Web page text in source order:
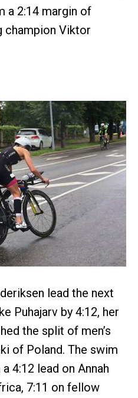
a 2:14 margin of
champion Viktor
lead the next
Puhajarv by 4:12, her
the split of men’s
of Poland. The swim
4:12 lead on Annah
7:11 on fellow